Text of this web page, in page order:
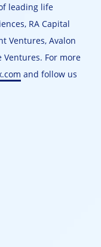
leading life
RA Capital
Ventures, Avalon
Ventures. For more
and follow us